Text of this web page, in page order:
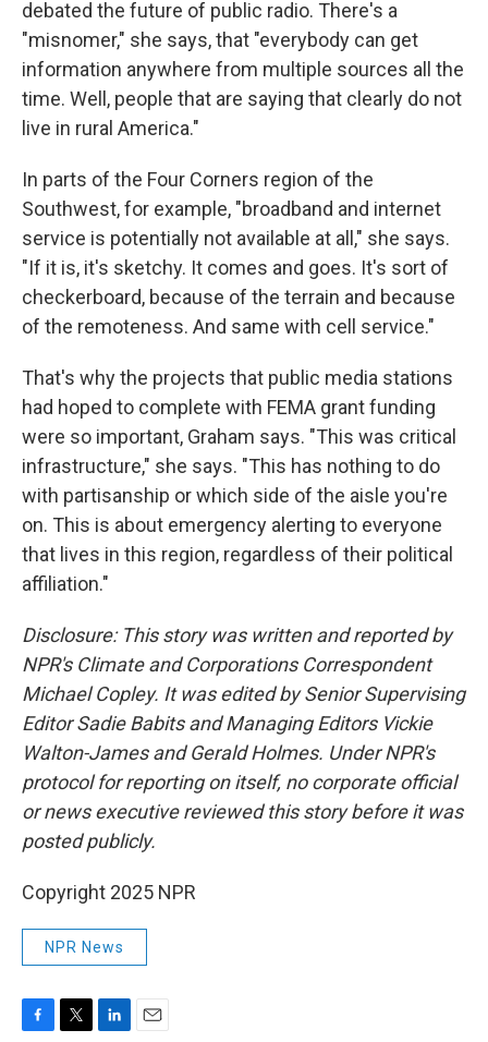
debated the future of public radio. There's a
"misnomer," she says, that "everybody can get
information anywhere from multiple sources all the
time. Well, people that are saying that clearly do not
live in rural America."
In parts of the Four Corners region of the
Southwest, for example, "broadband and internet
service is potentially not available at all," she says.
"If it is, it's sketchy. It comes and goes. It's sort of
checkerboard, because of the terrain and because
of the remoteness. And same with cell service."
That's why the projects that public media stations
had hoped to complete with FEMA grant funding
were so important, Graham says. "This was critical
infrastructure," she says. "This has nothing to do
with partisanship or which side of the aisle you're
on. This is about emergency alerting to everyone
that lives in this region, regardless of their political
affiliation."
Disclosure: This story was written and reported by
NPR's Climate and Corporations Correspondent
Michael Copley. It was edited by Senior Supervising
Editor Sadie Babits and Managing Editors Vickie
Walton-James and Gerald Holmes. Under NPR's
protocol for reporting on itself, no corporate official
or news executive reviewed this story before it was
posted publicly.
Copyright 2025 NPR
NPR News